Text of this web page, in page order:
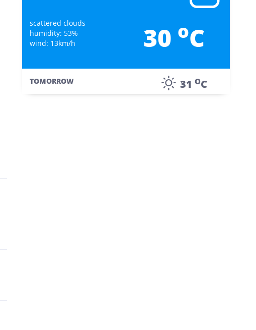
scattered clouds
humidity: 53%
wind: 13km/h
30 oC
TOMORROW 31 OC